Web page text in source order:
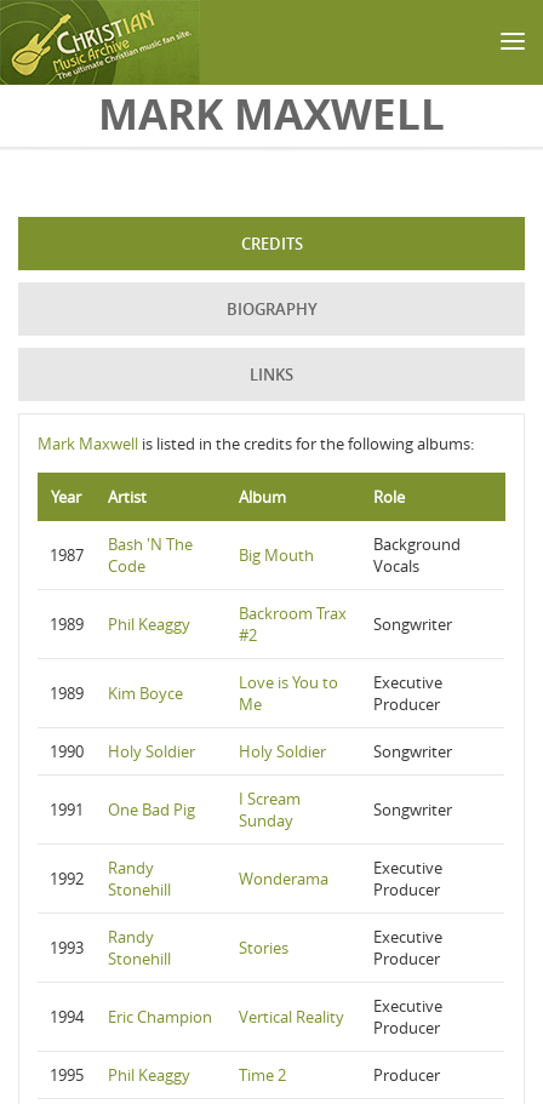
Skip to main contentMARK MAXWELL
CREDITS
BIOGRAPHY
LINKS
Mark Maxwell is listed in the credits for the following albums:
Year Artist Album Role
1987
Bash 'N The
Code
Big Mouth
Background
Vocals
1989 Phil Keaggy
Backroom Trax
#2
Songwriter
1989 Kim Boyce
Love is You to
Me
Executive
Producer
1990 Holy Soldier Holy Soldier Songwriter
1991 One Bad Pig
I Scream
Sunday
Songwriter
1992
Randy
Stonehill
Wonderama
Executive
Producer
1993
Randy
Stonehill
Stories
Executive
Producer
1994 Eric Champion Vertical Reality
Executive
Producer
1995 Phil Keaggy Time 2 Producer